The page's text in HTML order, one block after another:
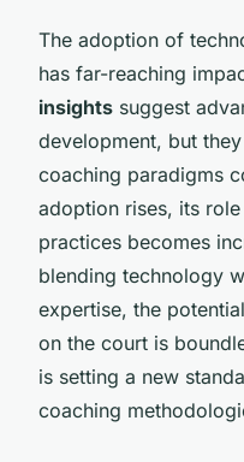
The adoption of
has far-reaching
insights suggest
development, but
coaching paradigms
adoption rises, its
practices becomes
blending technology
expertise, the
on the court is
is setting a new
coaching